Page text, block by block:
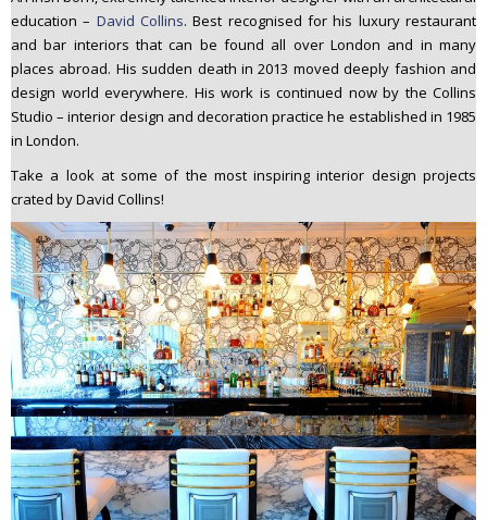
education – David Collins. Best recognised for his luxury restaurant
and bar interiors that can be found all over London and in many
places abroad. His sudden death in 2013 moved deeply fashion and
design world everywhere. His work is continued now by the Collins
Studio – interior design and decoration practice he established in 1985
in London.
Take a look at some of the most inspiring interior design projects
crated by David Collins!